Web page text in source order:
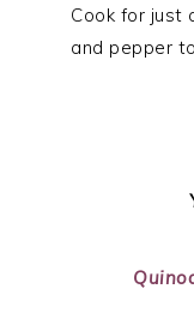
Cook for just
and pepper